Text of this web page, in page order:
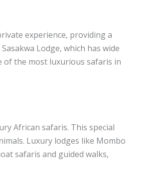
experience, providing a
Lodge, which has wide
of the most luxurious safaris in
African safaris. This special
Luxury lodges like Mombo
safaris and guided walks,